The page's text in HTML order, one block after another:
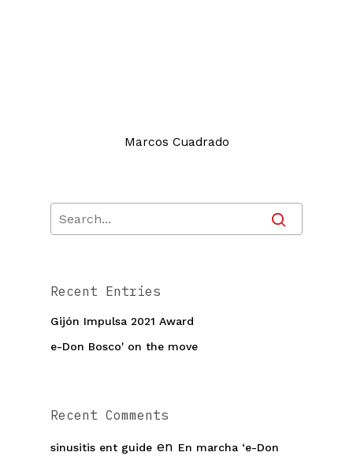
Marcos Cuadrado
Recent Entries
Gijón Impulsa 2021 Award
e-Don Bosco' on the move
Recent Comments
sinusitis ent guide en En marcha ‘e-Don